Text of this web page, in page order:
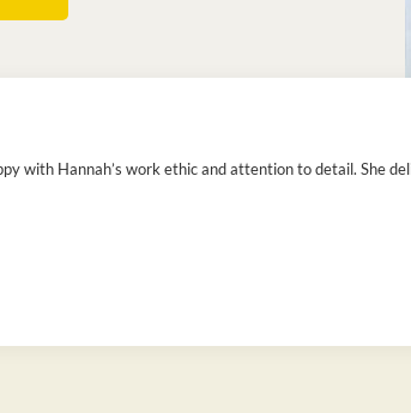
with Hannah’s work ethic and attention to detail. She